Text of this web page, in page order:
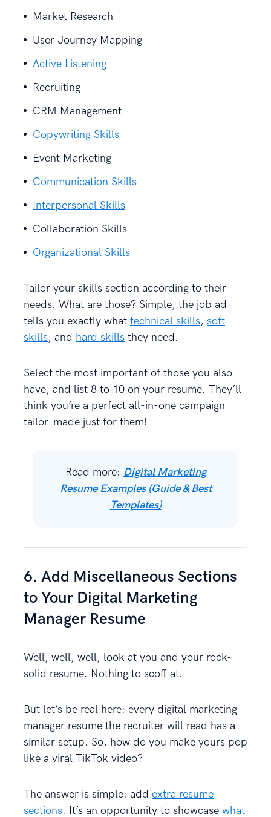
Market Research
User Journey Mapping
Active Listening
Recruiting
CRM Management
Copywriting Skills
Event Marketing
Communication Skills
Interpersonal Skills
Collaboration Skills
Organizational Skills
Tailor your skills section according to their
needs. What are those? Simple, the job ad
tells you exactly what technical skills, soft
skills, and hard skills they need.
Select the most important of those you also
have, and list 8 to 10 on your resume. They’ll
think you’re a perfect all-in-one campaign
tailor-made just for them!
Read more: Digital Marketing
Resume Examples (Guide & Best
Templates)
6. Add Miscellaneous Sections
to Your Digital Marketing
Manager Resume
Well, well, well, look at you and your rock-
solid resume. Nothing to scoff at.
But let’s be real here: every digital marketing
manager resume the recruiter will read has a
similar setup. So, how do you make yours pop
like a viral TikTok video?
The answer is simple: add extra resume
sections. It’s an opportunity to showcase what